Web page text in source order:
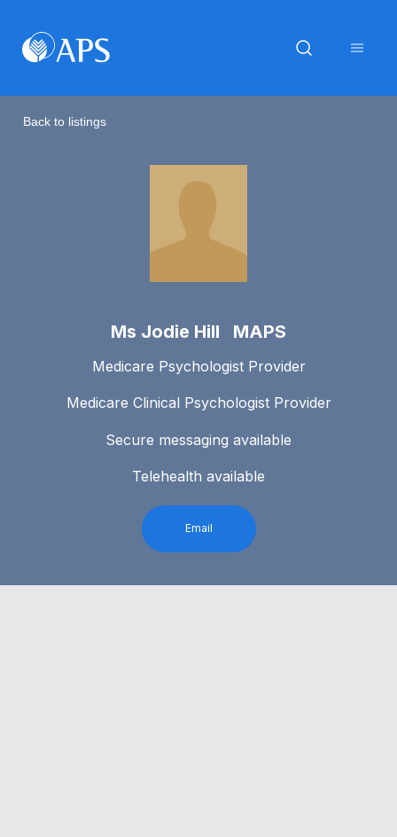
Back to listings
Ms Jodie Hill MAPS
Medicare Psychologist Provider
Medicare Clinical Psychologist Provider
Secure messaging available
Telehealth available
Email